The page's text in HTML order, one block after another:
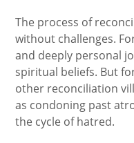
The process of
without challenges.
and deeply personal
spiritual beliefs. But
other reconciliation
as condoning past
the cycle of hatred.